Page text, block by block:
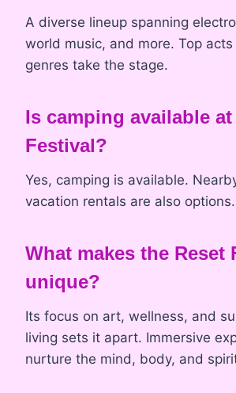
A diverse lineup spanning
world music, and more. Top
genres take the stage.
Is camping available
Festival?
Yes, camping is available.
vacation rentals are also options.
What makes the Reset
unique?
Its focus on art, wellness, and
living sets it apart. Immersive
nurture the mind, body, and